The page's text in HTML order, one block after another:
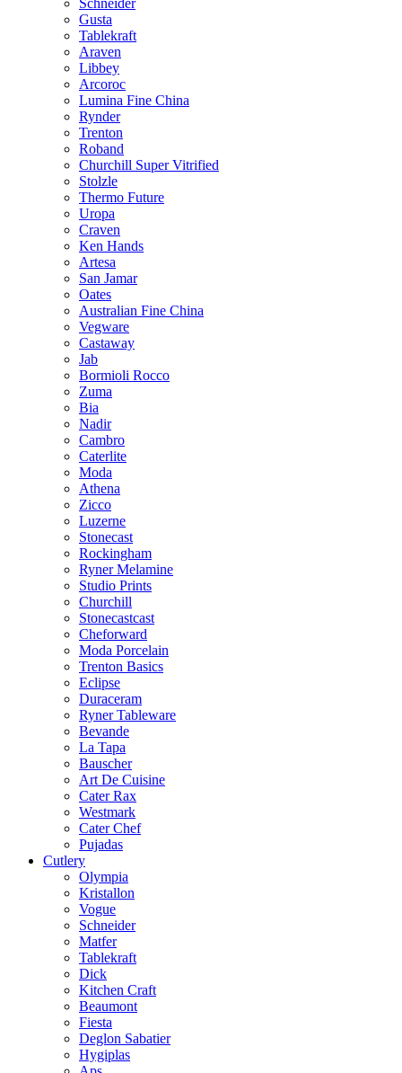
Gusta
Tablekraft
Araven
Libbey
Arcoroc
Lumina Fine China
Rynder
Trenton
Roband
Churchill Super Vitrified
Stolzle
Thermo Future
Uropa
Craven
Ken Hands
Artesa
San Jamar
Oates
Australian Fine China
Vegware
Castaway
Jab
Bormioli Rocco
Zuma
Bia
Nadir
Cambro
Caterlite
Moda
Athena
Zicco
Luzerne
Stonecast
Rockingham
Ryner Melamine
Studio Prints
Churchill
Stonecastcast
Cheforward
Moda Porcelain
Trenton Basics
Eclipse
Duraceram
Ryner Tableware
Bevande
La Tapa
Bauscher
Art De Cuisine
Cater Rax
Westmark
Cater Chef
Pujadas
Cutlery
Olympia
Kristallon
Vogue
Schneider
Matfer
Tablekraft
Dick
Kitchen Craft
Beaumont
Fiesta
Deglon Sabatier
Hygiplas